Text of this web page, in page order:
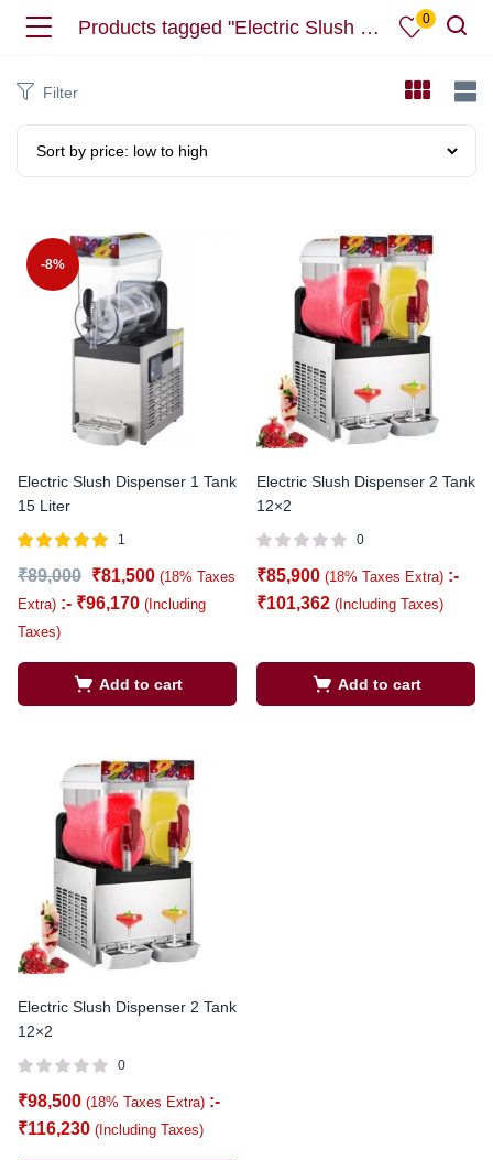
Products tagged "Electric Slush Dispenser" 0
Filter
-8%
Electric Slush Dispenser 1 Tank
15 Liter
5.00
5
1
₹89,000 ₹81,500 (18% Taxes
Extra) :- ₹96,170 (Including
Taxes)
Add to cart
Electric Slush Dispenser 2 Tank
12×2
0
₹85,900 (18% Taxes Extra) :-
₹101,362 (Including Taxes)
Add to cart
Electric Slush Dispenser 2 Tank
12×2
0
₹98,500 (18% Taxes Extra) :-
₹116,230 (Including Taxes)